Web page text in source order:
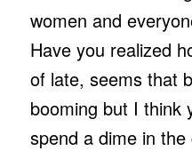
women and
Have you realized
of late, seems that
booming but I think
spend a dime in